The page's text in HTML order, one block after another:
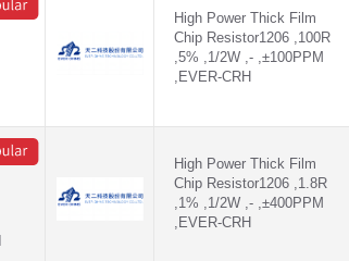
High Power Thick Film
Chip Resistor1206 ,100R
,5% ,1/2W ,- ,±100PPM
,EVER-CRH
High Power Thick Film
Chip Resistor1206 ,1.8R
,1% ,1/2W ,- ,±400PPM
,EVER-CRH